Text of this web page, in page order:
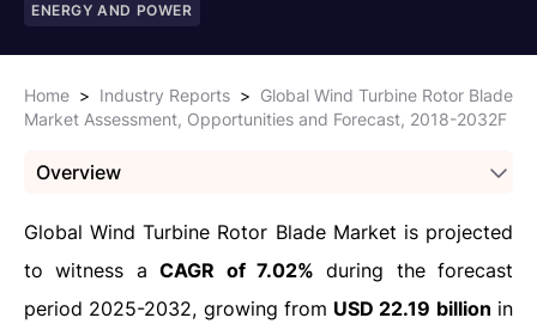
ENERGY AND POWER
Home > Industry Reports > Global Wind Turbine Rotor Blade
Market Assessment, Opportunities and Forecast, 2018-2032F
Overview
Global Wind Turbine Rotor Blade Market is projected
to witness aCAGR of 7.02% during the forecast
period 2025-2032, growing from USD 22.19 billion in